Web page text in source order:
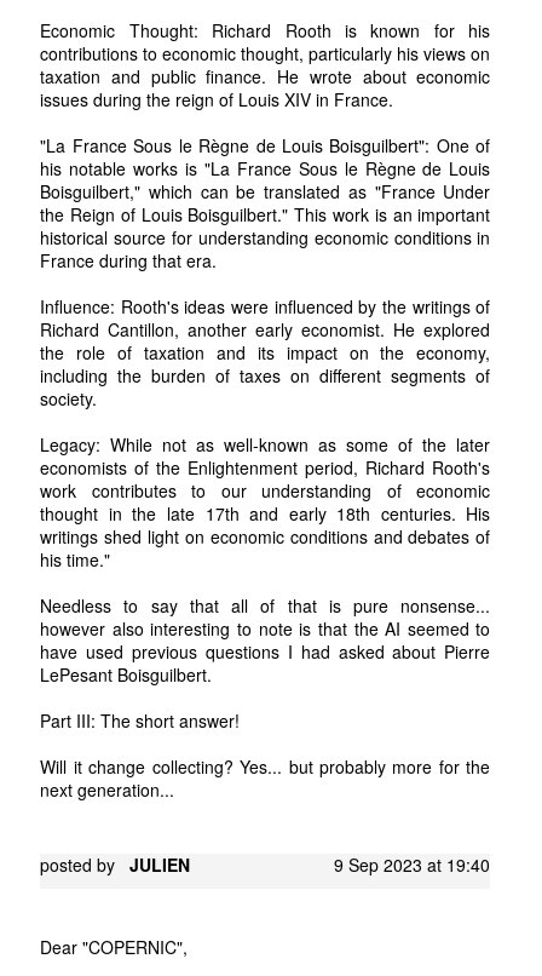
Economic Thought: Richard Rooth is known for his
contributions to economic thought, particularly his views on
taxation and public finance. He wrote about economic
issues during the reign of Louis XIV in France.
"La France Sous le Règne de Louis Boisguilbert": One of
his notable works is "La France Sous le Règne de Louis
Boisguilbert," which can be translated as "France Under
the Reign of Louis Boisguilbert." This work is an important
historical source for understanding economic conditions in
France during that era.
Influence: Rooth's ideas were influenced by the writings of
Richard Cantillon, another early economist. He explored
the role of taxation and its impact on the economy,
including the burden of taxes on different segments of
society.
Legacy: While not as well-known as some of the later
economists of the Enlightenment period, Richard Rooth's
work contributes to our understanding of economic
thought in the late 17th and early 18th centuries. His
writings shed light on economic conditions and debates of
his time."
Needless to say that all of that is pure nonsense...
however also interesting to note is that the AI seemed to
have used previous questions I had asked about Pierre
LePesant Boisguilbert.
Part III: The short answer!
Will it change collecting? Yes... but probably more for the
next generation...
posted byJULIEN 9 Sep 2023 at 19:40
Dear "COPERNIC",